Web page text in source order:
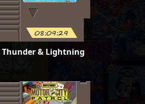
08:09:29
Thunder & Lightning